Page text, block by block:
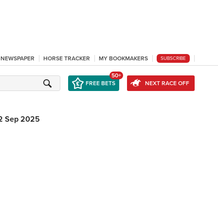
HORSE TRACKER MY BOOKMAKERS SUBSCRIBE
FREE BETS
50+
NEXT RACE OFF
Sep 2025